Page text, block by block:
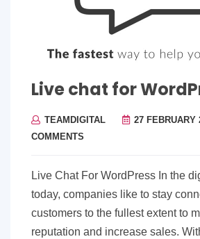
Live chat for
TEAMDIGITAL 27 FEBRUARY
COMMENTS
Live Chat For WordPress In the
today, companies like to stay
customers to the fullest extent to
reputation and increase sales.